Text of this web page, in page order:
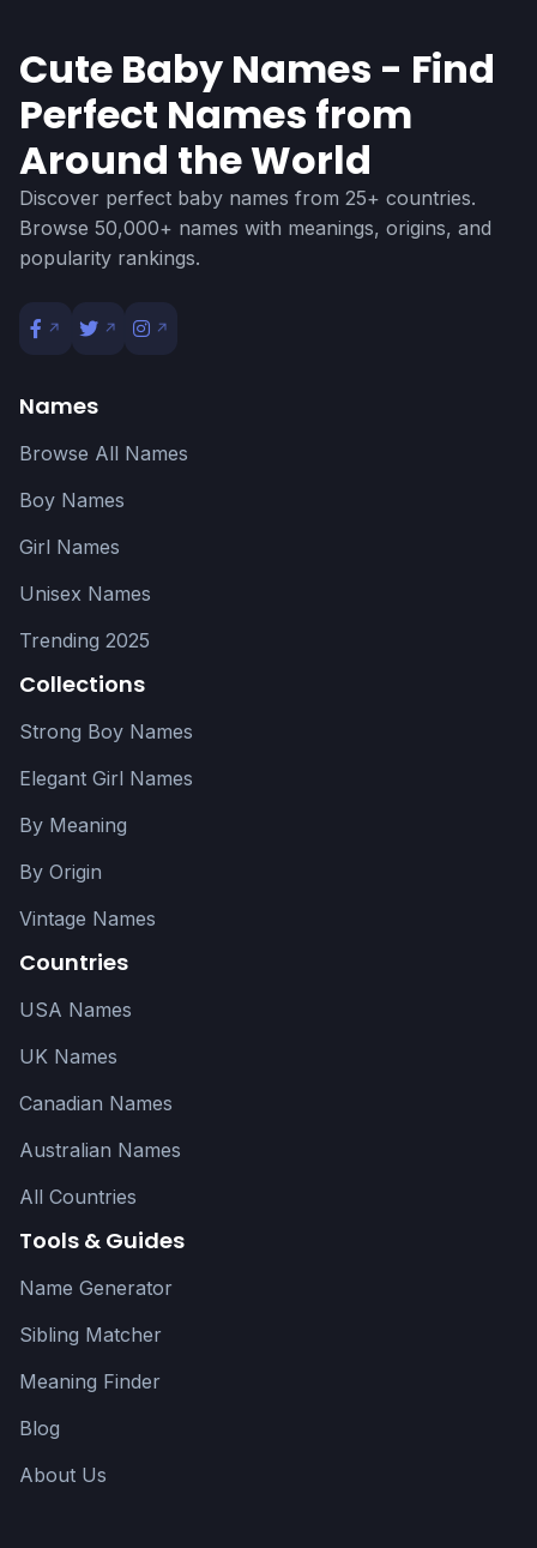
Cute Baby Names - Find
Perfect Names from
Around the World
Discover perfect baby names from 25+ countries.
Browse 50,000+ names with meanings, origins, and
popularity rankings.
Names
Browse All Names
Boy Names
Girl Names
Unisex Names
Trending 2025
Collections
Strong Boy Names
Elegant Girl Names
By Meaning
By Origin
Vintage Names
Countries
USA Names
UK Names
Canadian Names
Australian Names
All Countries
Tools & Guides
Name Generator
Sibling Matcher
Meaning Finder
Blog
About Us